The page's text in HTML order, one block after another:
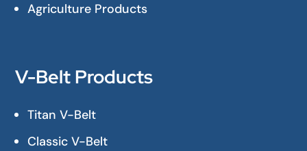
Agriculture Products
V-Belt Products
Titan V-Belt
Classic V-Belt